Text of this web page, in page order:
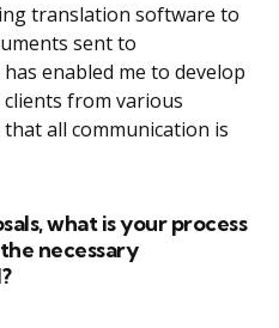
translation software to
sent to
enabled me to develop
from various
all communication is
what is your process
necessary